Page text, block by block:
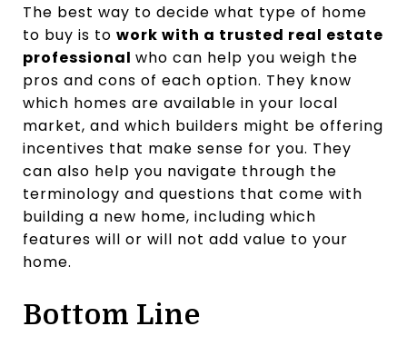
The best way to decide what type of home
to buy is to work with a trusted real estate
professional who can help you weigh the
pros and cons of each option. They know
which homes are available in your local
market, and which builders might be offering
incentives that make sense for you. They
can also help you navigate through the
terminology and questions that come with
building a new home, including which
features will or will not add value to your
home.
Bottom Line